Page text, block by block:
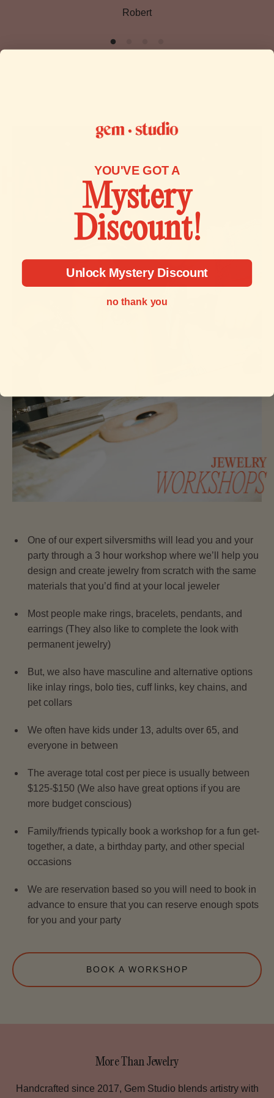
Please inspect your order upon reception and contact us
contact@gemstudio.com.
label, as well as instructions on how and where to send
your package. Items sent back to us without first requesting
a return will not be accepted.
You can always contact us for any return question at
Robert
One of our expert silversmiths will lead you and your
party through a 3 hour workshop where we’ll help you
design and create jewelry from scratch with the same
materials that you’d find at your local jeweler
Most people make rings, bracelets, pendants, and
earrings (They also like to complete the look with
permanent jewelry)
But, we also have masculine and alternative options
like inlay rings, bolo ties, cuff links, key chains, and
pet collars
We often have kids under 13, adults over 65, and
everyone in between
The average total cost per piece is usually between
$125-$150 (We also have great options if you are
more budget conscious)
Family/friends typically book a workshop for a fun get-
together, a date, a birthday party, and other special
occasions
We are reservation based so you will need to book in
advance to ensure that you can reserve enough spots
for you and your party
BOOK A WORKSHOP
More Than Jewelry
Handcrafted since 2017, Gem Studio blends artistry with
YOU'VE GOT A
Mystery
Discount!
Unlock Mystery Discount
no thank you